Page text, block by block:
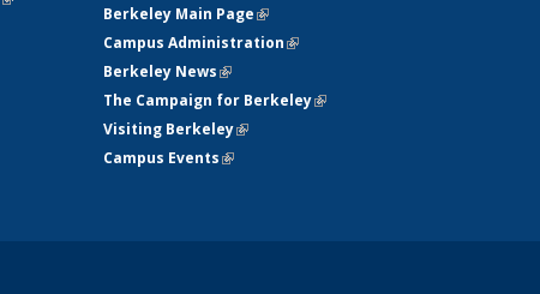
Berkeley Main Page(link is external)
Campus Administration(link is external)
Berkeley News(link is external)
The Campaign for Berkeley(link is
Visiting Berkeley(link is external)
Campus Events(link is external)